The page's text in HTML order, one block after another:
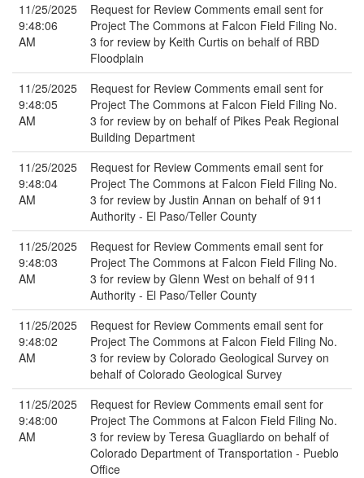
11/25/2025
9:48:06
AM
Request for Review Comments email sent for
Project The Commons at Falcon Field Filing No.
3 for review by Keith Curtis on behalf of RBD
Floodplain
11/25/2025
9:48:05
AM
Request for Review Comments email sent for
Project The Commons at Falcon Field Filing No.
3 for review by on behalf of Pikes Peak Regional
Building Department
11/25/2025
9:48:04
AM
Request for Review Comments email sent for
Project The Commons at Falcon Field Filing No.
3 for review by Justin Annan on behalf of 911
Authority - El Paso/Teller County
11/25/2025
9:48:03
AM
Request for Review Comments email sent for
Project The Commons at Falcon Field Filing No.
3 for review by Glenn West on behalf of 911
Authority - El Paso/Teller County
11/25/2025
9:48:02
AM
Request for Review Comments email sent for
Project The Commons at Falcon Field Filing No.
3 for review by Colorado Geological Survey on
behalf of Colorado Geological Survey
11/25/2025
9:48:00
AM
Request for Review Comments email sent for
Project The Commons at Falcon Field Filing No.
3 for review by Teresa Guagliardo on behalf of
Colorado Department of Transportation - Pueblo
Office